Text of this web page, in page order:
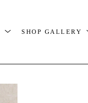
SHOP GALLERY